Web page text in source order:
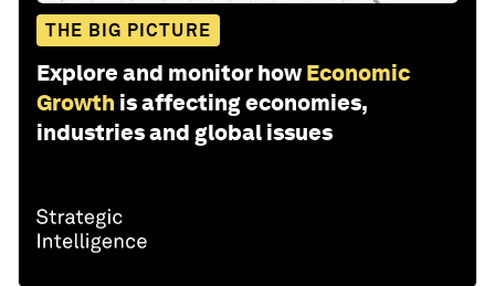
THE BIG PICTURE
Explore and monitor how Economic
Growth is affecting economies,
industries and global issues